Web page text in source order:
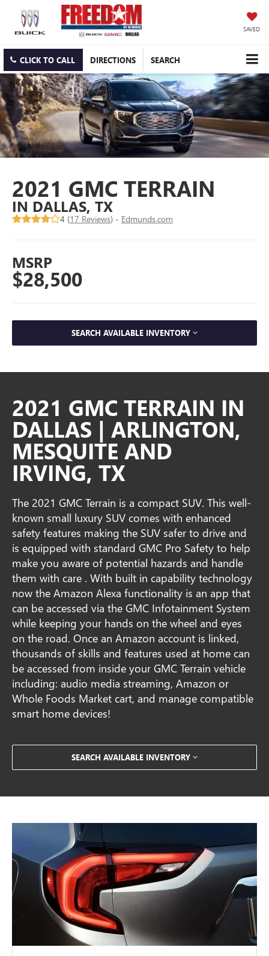
SAVED
CLICK TO CALL DIRECTIONS SEARCH
2021 GMC TERRAIN
IN DALLAS, TX
4 (17 Reviews) - Edmunds.com
MSRP
$28,500
SEARCH AVAILABLE INVENTORY
2021 GMC TERRAIN IN
DALLAS | ARLINGTON,
MESQUITE AND
IRVING, TX
The 2021 GMC Terrain is a compact SUV. This well-
known small luxury SUV comes with enhanced
safety features making the SUV safer to drive and
is equipped with standard GMC Pro Safety to help
make you aware of potential hazards and handle
them with care . With built in capability technology
now the Amazon Alexa functionality is an app that
can be accessed via the GMC Infotainment System
while keeping your hands on the wheel and eyes
on the road. Once an Amazon account is linked,
thousands of skills and features used at home can
be accessed from inside your GMC Terrain vehicle
including: audio media streaming, Amazon or
Whole Foods Market cart, and manage compatible
smart home devices!
SEARCH AVAILABLE INVENTORY